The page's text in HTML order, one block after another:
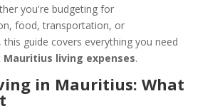
you're budgeting for
food, transportation, or
guide covers everything you need
Mauritius living expenses.
in Mauritius: What